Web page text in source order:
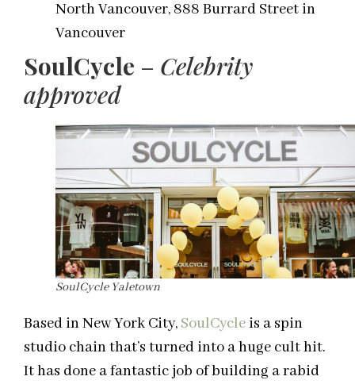
North Vancouver, 888 Burrard Street in
Vancouver
SoulCycle – Celebrity
approved
SoulCycle Yaletown
Based in New York City, SoulCycle is a spin
studio chain that’s turned into a huge cult hit.
It has done a fantastic job of building a rabid